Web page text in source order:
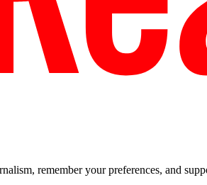
remember your preferences, and